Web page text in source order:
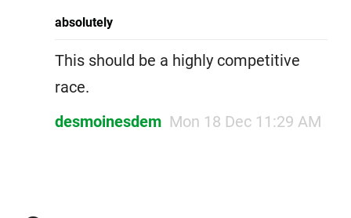
absolutely
This should be a highly competitive
race.
desmoinesdem Mon 18 Dec 11:29 AM